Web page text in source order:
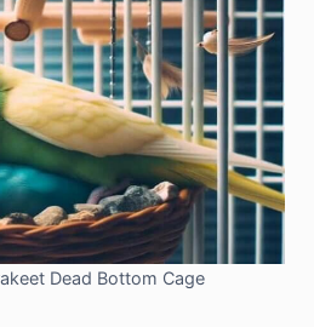
Dead Bottom Cage